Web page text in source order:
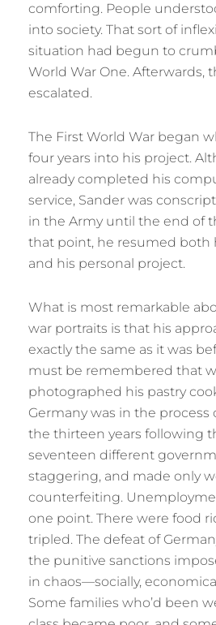
comforting. People
into society. That sort of
situation had begun to
World War One. Afterwards,
escalated.
The First World War began
four years into his project.
already completed his
service, Sander was
in the Army until the end of
that point, he resumed both
and his personal project.
What is most remarkable
war portraits is that his
exactly the same as it was
must be remembered that
photographed his pastry
Germany was in the process
the thirteen years following
seventeen different
staggering, and made only
counterfeiting.
one point. There were food
tripled. The defeat of
the punitive sanctions
in chaos—socially,
Some families who’d been